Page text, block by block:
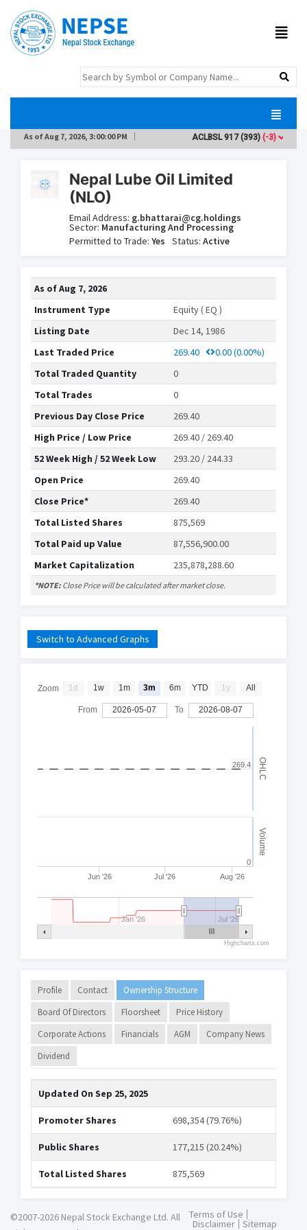
As ofAug 7, 2026, 3:00:00 PM ACLBSL917(393)(-3)
Nepal Lube Oil Limited
(NLO)
Email Address: g.bhattarai@cg.holdings
Sector: Manufacturing And Processing
Permitted to Trade: Yes Status: Active
As ofAug 7, 2026
Instrument Type
Equity ( EQ )
Listing Date
Dec 14, 1986
Last Traded Price
269.40 0.00(0.00%)
Total Traded Quantity
0
Total Trades
0
Previous Day Close Price
269.40
High Price / Low Price
269.40 / 269.40
52 Week High / 52 Week Low
293.20 / 244.33
Open Price
269.40
Close Price*
269.40
Total Listed Shares
875,569
Total Paid up Value
87,556,900.00
Market Capitalization
235,878,288.60
*NOTE: Close Price will be calculated after market close.
Switch to Advanced Graphs
OHLC
Volume
Jun '26 Jul '26 Aug '26
Jan '26 Jul '26
269.4
0
Zoom 1d 1w 1m 3m 6m YTD 1y All
From 2026-05-07 To 2026-08-07
Highcharts.com
Profile Contact
Ownership Structure
Board Of Directors
Floorsheet
Price History
Corporate Actions
Financials AGM
Company News
Dividend
Updated On Sep 25, 2025
Promoter Shares 698,354 (79.76%)
Public Shares 177,215 (20.24%)
Total Listed Shares 875,569
©2007-2026 Nepal Stock Exchange Ltd. All
Terms of Use
Disclaimer Sitemap